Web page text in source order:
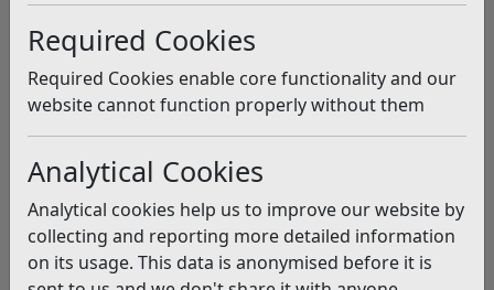
Required Cookies
Required Cookies enable core functionality and our
website cannot function properly without them
Analytical Cookies
Analytical cookies help us to improve our website by
collecting and reporting more detailed information
on its usage. This data is anonymised before it is
Housing Complaints
If you live in RDC owned or leased accommodation then
we want to know when we could have done something
better or if you are unhappy with something. We want
It is really easy to raise a complaint. You can:
email your complaint
send a letter by writing to the Rother District